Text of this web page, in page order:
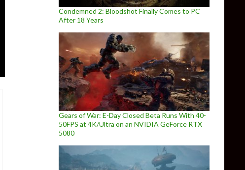
Condemned 2: Bloodshot Finally Comes to PC
After 18 Years
Gears of War: E-Day Closed Beta Runs With 40-
50FPS at 4K/Ultra on an NVIDIA GeForce RTX
5080